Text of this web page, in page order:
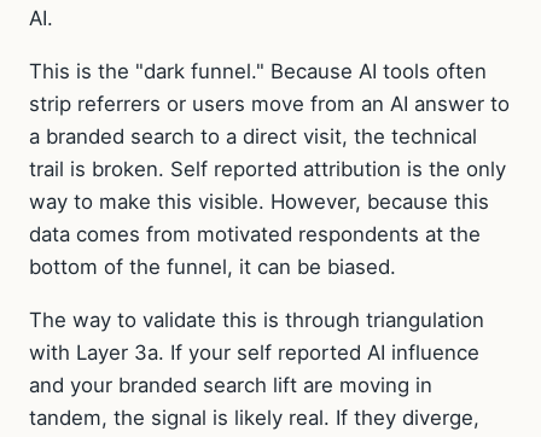
AI.
This is the "dark funnel." Because AI tools often
strip referrers or users move from an AI answer to
a branded search to a direct visit, the technical
trail is broken. Self reported attribution is the only
way to make this visible. However, because this
data comes from motivated respondents at the
bottom of the funnel, it can be biased.
The way to validate this is through triangulation
with Layer 3a. If your self reported AI influence
and your branded search lift are moving in
tandem, the signal is likely real. If they diverge,